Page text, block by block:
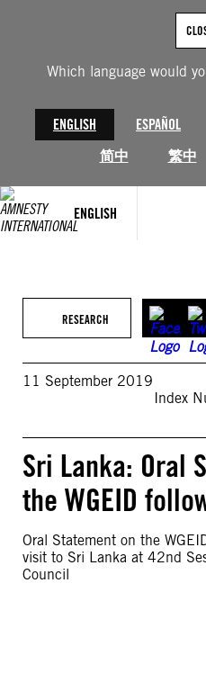
Which language would
ENGLISH ESPAÑOL
简中
繁中
ENGLISH
RESEARCH
11 September 2019
Index
Sri Lanka: Oral
the WGEID
Oral Statement on the
visit to Sri Lanka at 42nd
Council